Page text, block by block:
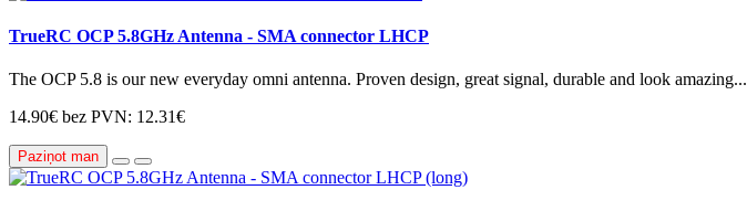
TrueRC OCP 5.8GHz Antenna - SMA connector LHCP
The OCP 5.8 is our new everyday omni antenna. Proven design, great signal, durable and look amazing...
14.90€ bez PVN: 12.31€
Paziņot man